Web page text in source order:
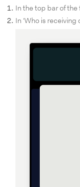
In the top bar of the
In ‘Who is receiving